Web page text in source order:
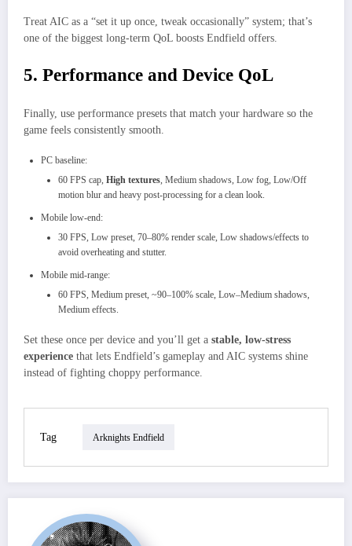
Treat AIC as a “set it up once, tweak occasionally” system; that’s
one of the biggest long‑term QoL boosts Endfield offers.
5. Performance and Device QoL
Finally, use performance presets that match your hardware so the
game feels consistently smooth.
PC baseline:
60 FPS cap, High textures, Medium shadows, Low fog, Low/Off
motion blur and heavy post‑processing for a clean look.
Mobile low‑end:
30 FPS, Low preset, 70–80% render scale, Low shadows/effects to
avoid overheating and stutter.
Mobile mid‑range:
60 FPS, Medium preset, ~90–100% scale, Low–Medium shadows,
Medium effects.
Set these once per device and you’ll get a stable, low‑stress
experience that lets Endfield’s gameplay and AIC systems shine
instead of fighting choppy performance.
Tag Arknights Endfield